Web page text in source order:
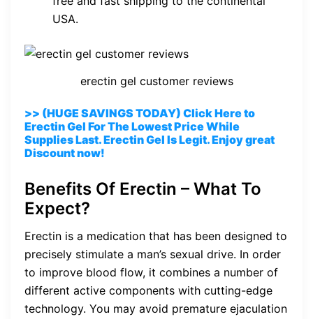
USA.
erectin gel customer reviews
>> (HUGE SAVINGS TODAY) Click Here to
Erectin Gel For The Lowest Price While
Supplies Last. Erectin Gel Is Legit. Enjoy great
Discount now!
Benefits Of Erectin – What To
Expect?
Erectin is a medication that has been designed to
precisely stimulate a man’s sexual drive. In order
to improve blood flow, it combines a number of
different active components with cutting-edge
technology. You may avoid premature ejaculation